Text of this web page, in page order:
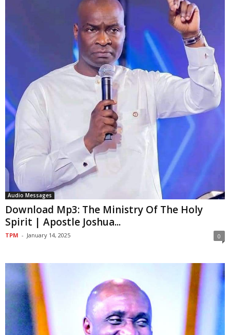
Audio Messages
Download Mp3: The Ministry Of The Holy
Spirit | Apostle Joshua...
TPM - January 14, 2025 0